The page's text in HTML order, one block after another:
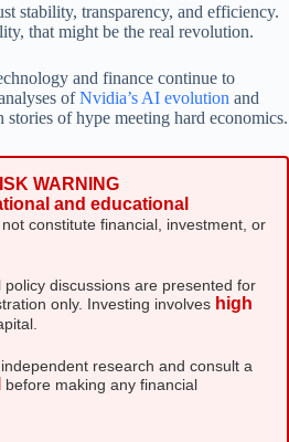
stability, transparency, and efficiency.
that might be the real revolution.
and finance continue to
ofNvidia’s AI evolution and
of hype meeting hard economics.
WARNING
and educational
not constitute financial, investment, or
discussions are presented for
only. Investing involves high
research and consult a
before making any financial